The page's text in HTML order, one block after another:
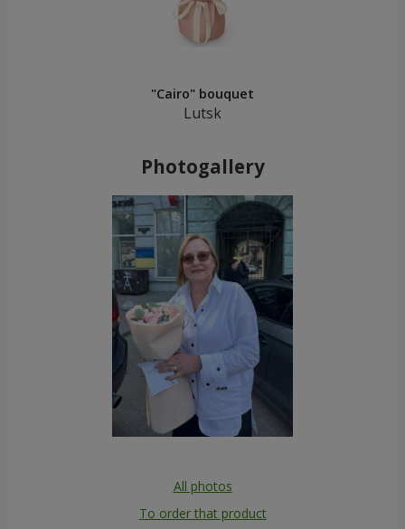
"Cairo" bouquet
Lutsk
Photogallery
All photos
To order that product